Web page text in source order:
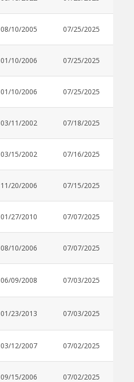
08/10/2005 07/25/2025
01/10/2006 07/25/2025
01/10/2006 07/25/2025
03/11/2002 07/18/2025
03/15/2002 07/16/2025
11/20/2006 07/15/2025
01/27/2010 07/07/2025
08/10/2006 07/07/2025
06/09/2008 07/03/2025
01/23/2013 07/03/2025
03/12/2007 07/02/2025
09/15/2006 07/02/2025